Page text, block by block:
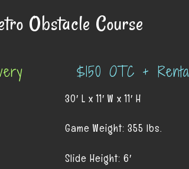
Obstacle Course
$150 OTC +
30′ L x 11′ W x 11′ H
Game Weight: 355 lbs.
Slide Height: 6′